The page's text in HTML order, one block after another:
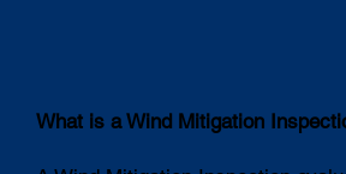
What is a Wind Mitigation